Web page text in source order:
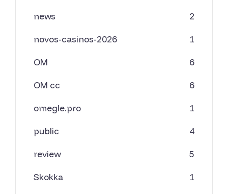
news 2
novos-casinos-2026 1
OM 6
OM cc 6
omegle.pro 1
public 4
review 5
Skokka 1